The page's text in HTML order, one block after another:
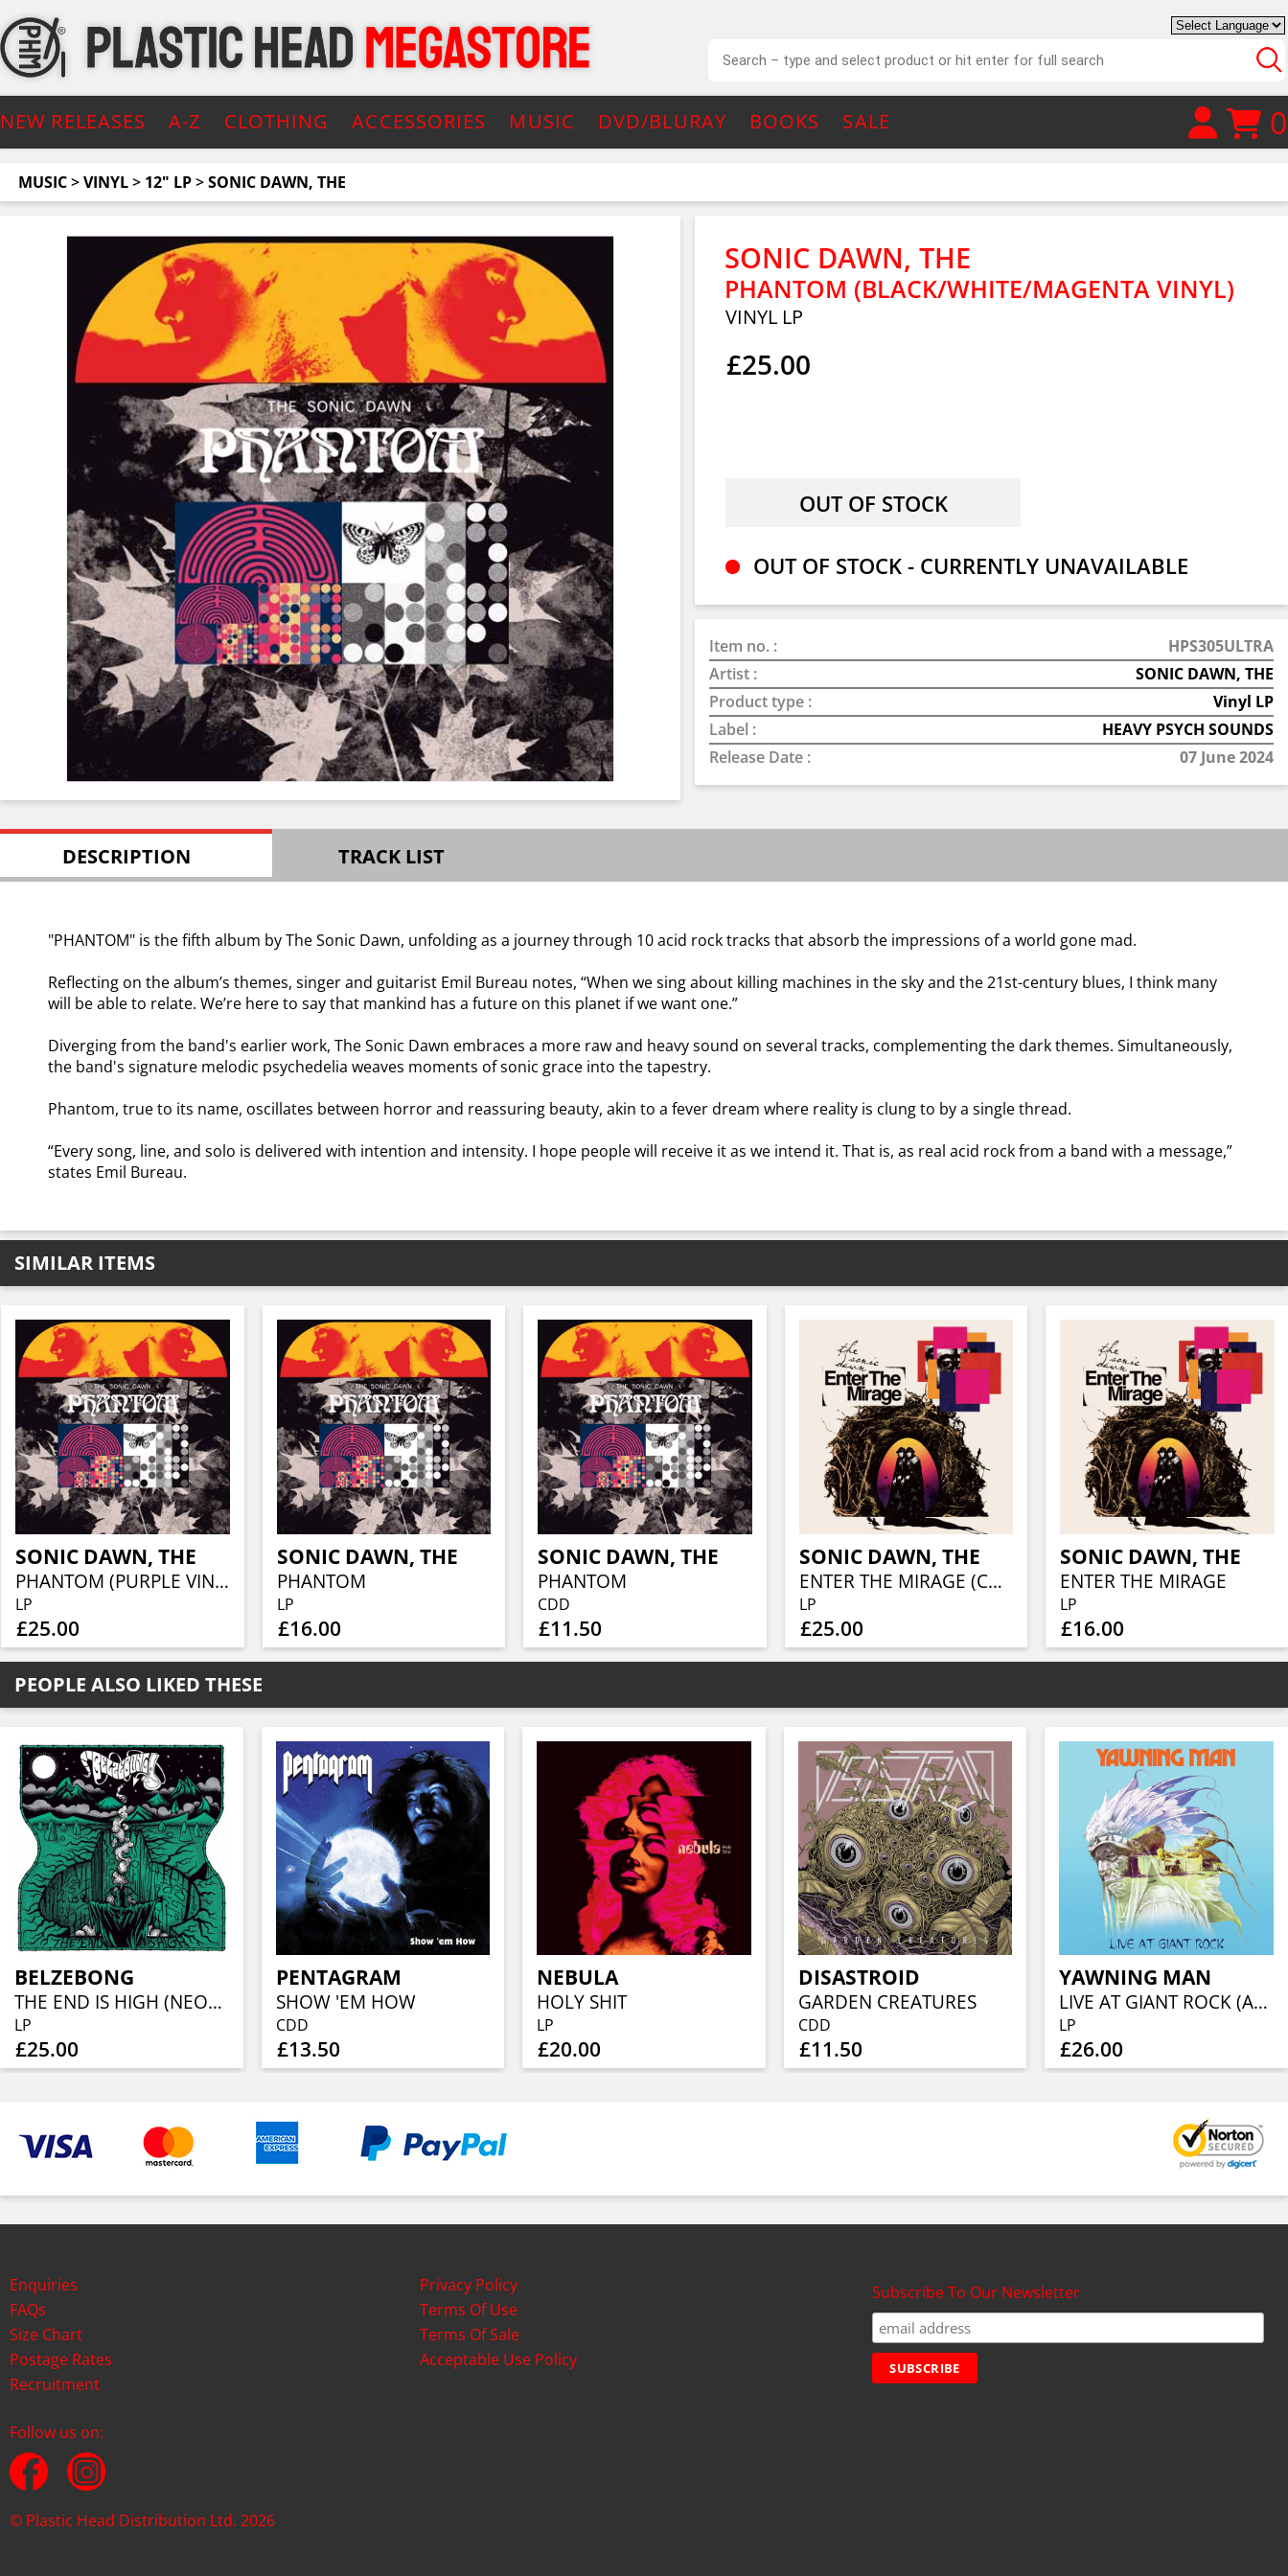
NEW RELEASES A-Z CLOTHING ACCESSORIES MUSIC DVD/BLURAY BOOKS SALE 0
MUSIC>VINYL> 12" LP>SONIC DAWN, THE
SONIC DAWN, THE
PHANTOM (BLACK/WHITE/MAGENTA VINYL)
VINYL LP
£25.00
OUT OF STOCK - CURRENTLY UNAVAILABLE
Item no. :
HPS305ULTRA
Artist :
SONIC DAWN, THE
Product type :
Vinyl LP
Label :
HEAVY PSYCH SOUNDS
Release Date :
07 June 2024
DESCRIPTION TRACK LIST
"PHANTOM" is the fifth album by The Sonic Dawn, unfolding as a journey through 10 acid rock tracks that absorb the impressions of a world gone mad.
Reflecting on the album’s themes, singer and guitarist Emil Bureau notes, “When we sing about killing machines in the sky and the 21st-century blues, I think many
will be able to relate. We’re here to say that mankind has a future on this planet if we want one.”
Diverging from the band's earlier work, The Sonic Dawn embraces a more raw and heavy sound on several tracks, complementing the dark themes. Simultaneously,
the band's signature melodic psychedelia weaves moments of sonic grace into the tapestry.
Phantom, true to its name, oscillates between horror and reassuring beauty, akin to a fever dream where reality is clung to by a single thread.
“Every song, line, and solo is delivered with intention and intensity. I hope people will receive it as we intend it. That is, as real acid rock from a band with a message,”
states Emil Bureau.
SIMILAR ITEMS
SONIC DAWN, THE
PHANTOM (PURPLE VINYL)
LP
£25.00
SONIC DAWN, THE
PHANTOM
LP
£16.00
SONIC DAWN, THE
PHANTOM
CDD
£11.50
SONIC DAWN, THE
ENTER THE MIRAGE (COLOURED VINYL)
LP
£25.00
SONIC DAWN, THE
ENTER THE MIRAGE
LP
£16.00
PEOPLE ALSO LIKED THESE
BELZEBONG
THE END IS HIGH (NEON GREEN VINYL)
LP
£25.00
PENTAGRAM
SHOW 'EM HOW
CDD
£13.50
NEBULA
HOLY SHIT
LP
£20.00
DISASTROID
GARDEN CREATURES
CDD
£11.50
YAWNING MAN
LIVE AT GIANT ROCK (ALT COVER)(YELLOW W/ GREEN BLOB W/ ORANGE SPLATTER)
LP
£26.00
Enquiries
FAQs
Size Chart
Postage Rates
Recruitment
Privacy Policy
Terms Of Use
Terms Of Sale
Acceptable Use Policy
Subscribe To Our Newsletter
Follow us on:
© Plastic Head Distribution Ltd. 2026